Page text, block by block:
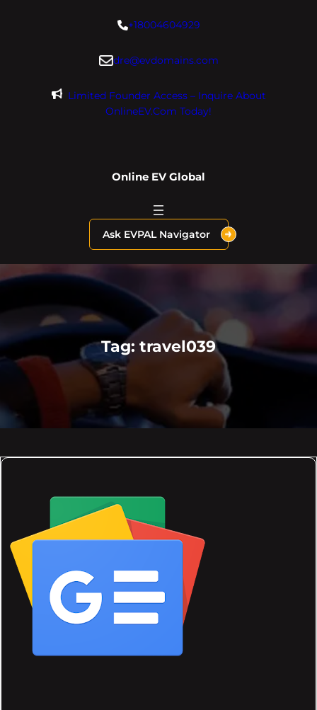
+18004604929
dre@evdomains.com
Limited Founder Access – Inquire About
OnlineEV.com Today!
Online EV Global
Ask EVPAL Navigator
Tag: travel039